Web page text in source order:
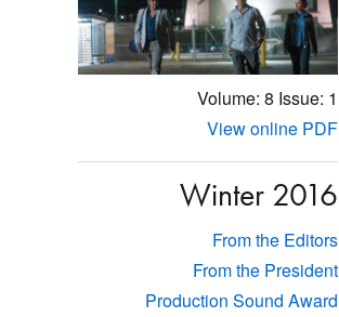
Volume: 8 Issue: 1
View online PDF
Winter 2016
From the Editors
From the President
Production Sound Award